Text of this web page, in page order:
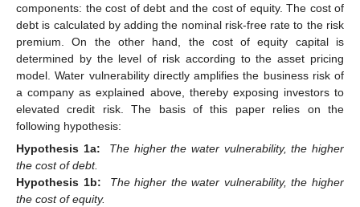
components: the cost of debt and the cost of equity. The cost of
debt is calculated by adding the nominal risk-free rate to the risk
premium. On the other hand, the cost of equity capital is
determined by the level of risk according to the asset pricing
model. Water vulnerability directly amplifies the business risk of
a company as explained above, thereby exposing investors to
elevated credit risk. The basis of this paper relies on the
following hypothesis:
Hypothesis 1a:
The higher the water vulnerability, the higher
the cost of debt.
Hypothesis 1b:
The higher the water vulnerability, the higher
the cost of equity.